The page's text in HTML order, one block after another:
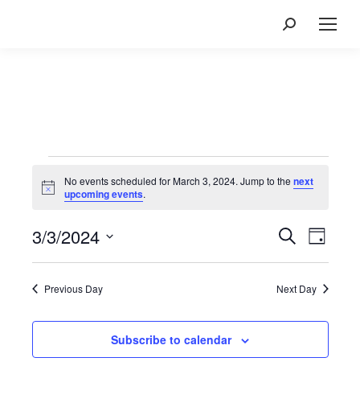
Search:
Events
for
March
3,
2024
Notice
No events scheduled for March 3, 2024. Jump to thenext
upcoming events.
Events
Views
SearchEvent
Day
3/3/2024
Previous Day Next Day
Subscribe to calendar